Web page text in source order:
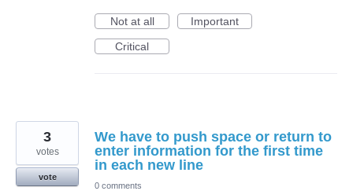
Not at all
Important
Critical
We have to push space or return to
enter information for the first time
in each new line
3
votes
vote
0 comments